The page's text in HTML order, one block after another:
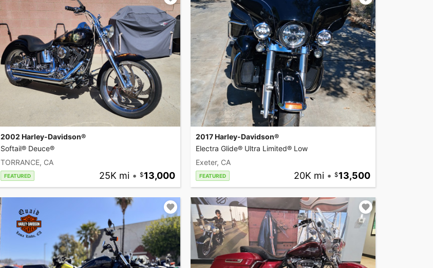
2002 Harley-Davidson®
Softail® Deuce®
TORRANCE, CA
FEATURED 25K mi • 13,000
2017 Harley-Davidson®
Electra Glide® Ultra Limited® Low
Exeter, CA
FEATURED 20K mi • 13,500